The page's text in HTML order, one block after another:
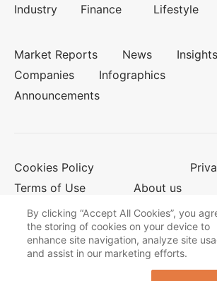
Industry
Finance
Lifestyle
Market Reports News
Insights
Companies
Infographics
Announcements
Cookies Policy
Terms of Use
About us
© 2026 Salaam Gateway
By clicking “Accept All Cookies”, you
the storing of cookies on your device to
enhance site navigation, analyze site
and assist in our marketing efforts.